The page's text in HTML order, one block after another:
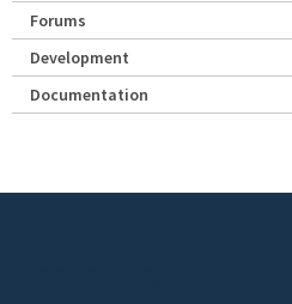
Forums
Development
Documentation